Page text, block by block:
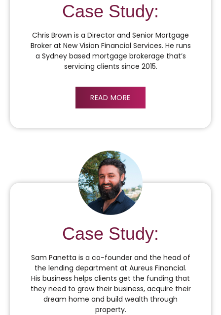
Case Study:
Chris Brown is a Director and Senior Mortgage
Broker at New Vision Financial Services. He runs
a Sydney based mortgage brokerage that’s
servicing clients since 2015.
READ MORE
Case Study:
Sam Panetta is a co-founder and the head of
the lending department at Aureus Financial.
His business helps clients get the funding that
they need to grow their business, acquire their
dream home and build wealth through
property.